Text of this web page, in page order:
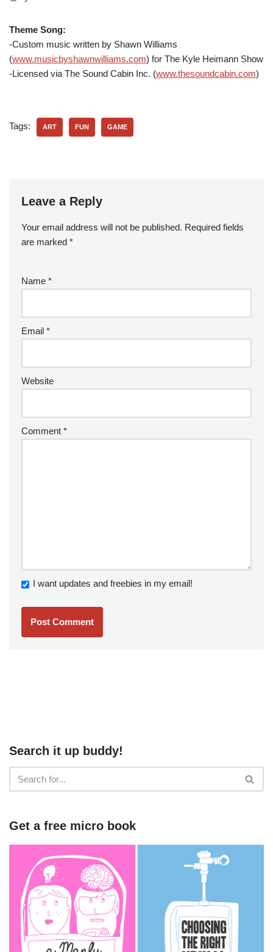
Theme Song:
-Custom music written by Shawn Williams
(www.musicbyshawnwilliams.com) for The Kyle Heimann Show
-Licensed via The Sound Cabin Inc. (www.thesoundcabin.com)
Tags: ART FUN GAME
Leave a Reply
Your email address will not be published. Required fields
are marked *
Name *
Email *
Website
Comment *
I want updates and freebies in my email!
Search it up buddy!
Get a free micro book